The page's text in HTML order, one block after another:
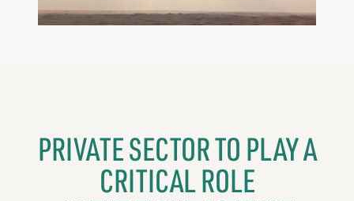
PRIVATE SECTOR TO PLAY A
CRITICAL ROLE